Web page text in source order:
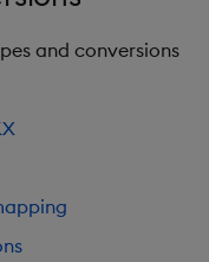
classes
and conversions